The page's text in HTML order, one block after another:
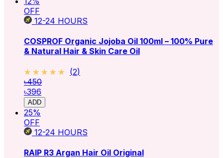
OFF
12-24 HOURS
COSPROF Organic Jojoba Oil 100ml – 100% Pure
& Natural Hair & Skin Care Oil
★★★★★
★★★★★ (2)
৳450
৳396
ADD
25%
OFF
12-24 HOURS
RAIP R3 Argan Hair Oil Original